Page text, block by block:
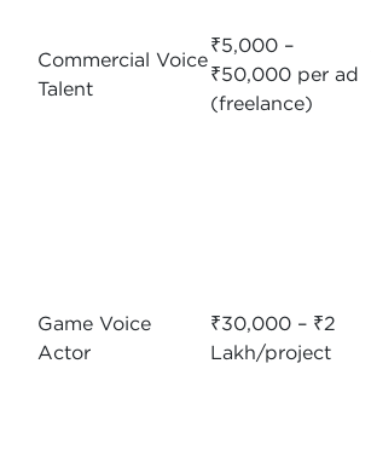
Commercial Voice
Talent
₹5,000 –
₹50,000 per ad
(freelance)
Game Voice
Actor
₹30,000 – ₹2
Lakh/project